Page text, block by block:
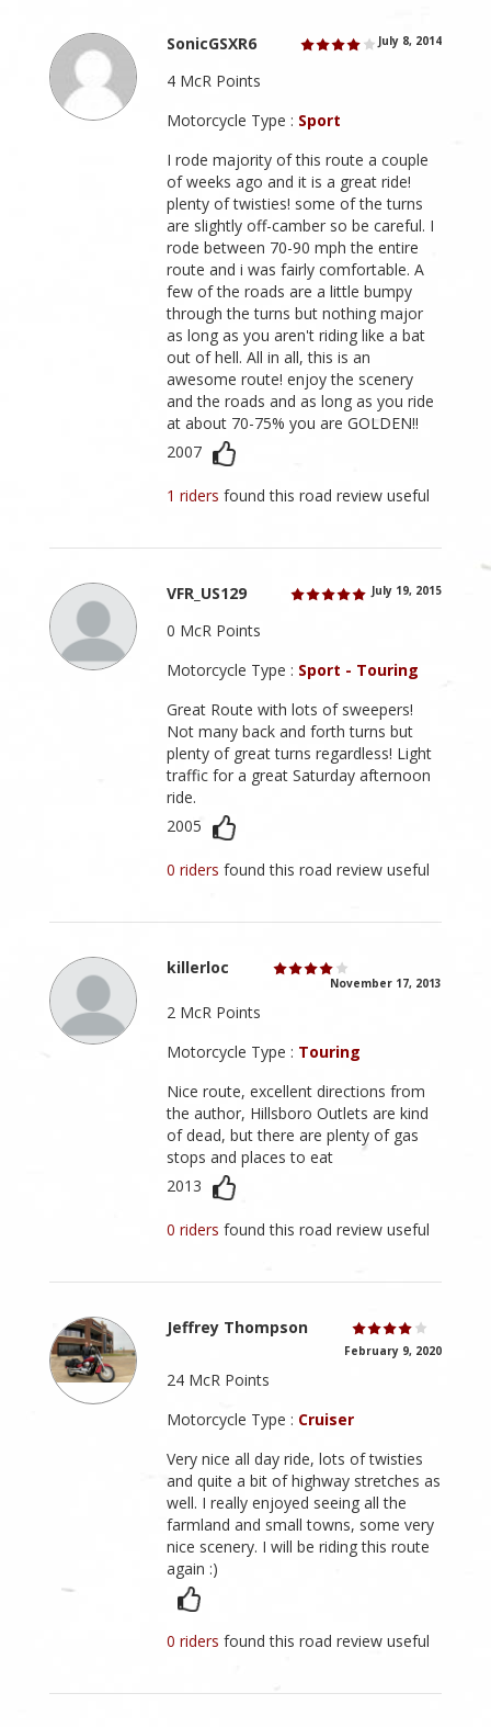
SonicGSXR6 July 8, 2014
4 McR Points
Motorcycle Type : Sport
I rode majority of this route a couple
of weeks ago and it is a great ride!
plenty of twisties! some of the turns
are slightly off-camber so be careful. I
rode between 70-90 mph the entire
route and i was fairly comfortable. A
few of the roads are a little bumpy
through the turns but nothing major
as long as you aren't riding like a bat
out of hell. All in all, this is an
awesome route! enjoy the scenery
and the roads and as long as you ride
at about 70-75% you are GOLDEN!!
2007
1 ridersfound this road review useful
VFR_US129 July 19, 2015
0 McR Points
Motorcycle Type : Sport - Touring
Great Route with lots of sweepers!
Not many back and forth turns but
plenty of great turns regardless! Light
traffic for a great Saturday afternoon
ride.
2005
0 ridersfound this road review useful
killerloc
November 17, 2013
2 McR Points
Motorcycle Type : Touring
Nice route, excellent directions from
the author, Hillsboro Outlets are kind
of dead, but there are plenty of gas
stops and places to eat
2013
0 ridersfound this road review useful
Jeffrey Thompson
February 9, 2020
24 McR Points
Motorcycle Type : Cruiser
Very nice all day ride, lots of twisties
and quite a bit of highway stretches as
well. I really enjoyed seeing all the
farmland and small towns, some very
nice scenery. I will be riding this route
again :)
0 ridersfound this road review useful